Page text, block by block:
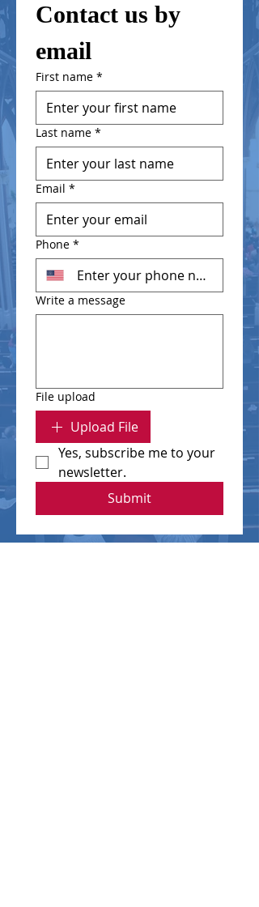
Contact us by
email
First name *
Last name *
Email *
Phone *
Write a message
File upload
Upload File
Yes, subscribe me to your
newsletter.
Submit